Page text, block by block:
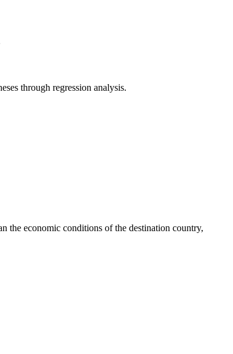
through regression analysis.
the economic conditions of the destination country,